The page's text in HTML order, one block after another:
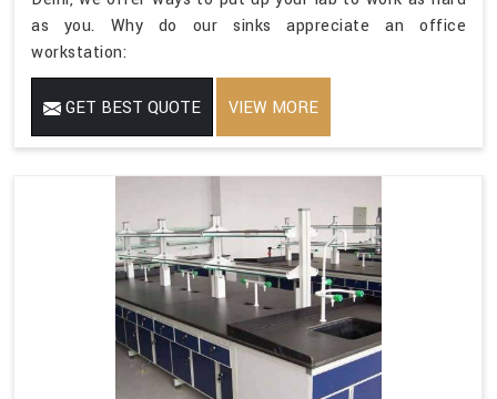
as you. Why do our sinks appreciate an office
workstation:
GET BEST QUOTE VIEW MORE